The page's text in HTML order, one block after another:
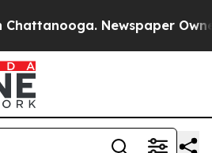
Newspaper